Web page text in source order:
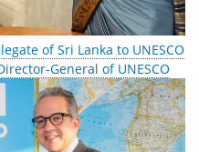
of Sri Lanka to UNESCO
General of UNESCO